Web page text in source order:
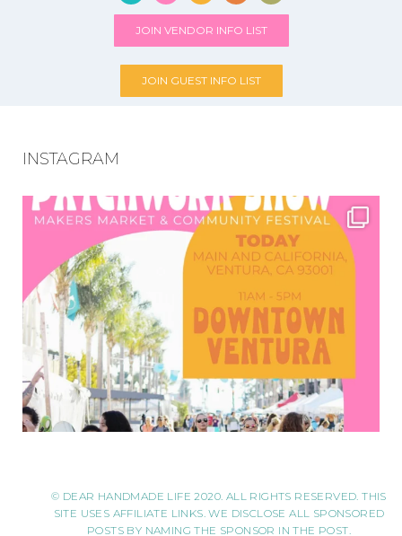
JOIN VENDOR INFO LIST
JOIN GUEST INFO LIST
INSTAGRAM
© DEAR HANDMADE LIFE 2020. ALL RIGHTS RESERVED. THIS
SITE USES AFFILIATE LINKS. WE DISCLOSE ALL SPONSORED
POSTS BY NAMING THE SPONSOR IN THE POST.